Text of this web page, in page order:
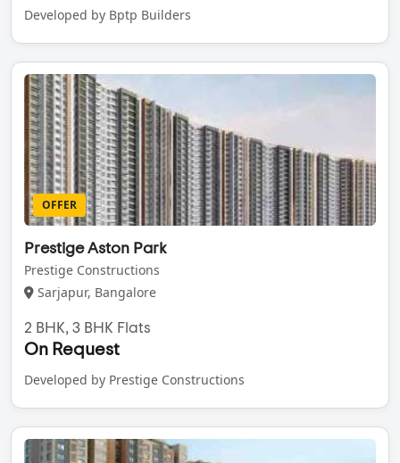
Developed by Bptp Builders
OFFER
Prestige Aston Park
Prestige Constructions
Sarjapur, Bangalore
2 BHK, 3 BHK Flats
On Request
Developed by Prestige Constructions